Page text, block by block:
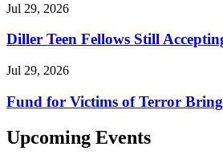
Jul 29, 2026
Diller Teen Fellows Still
Jul 29, 2026
Fund for Victims of Terror
Upcoming Events